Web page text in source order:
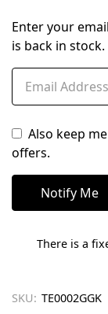
Enter your
is back in stock.
Also keep
offers.
There is a
SKU: TE0002GGK